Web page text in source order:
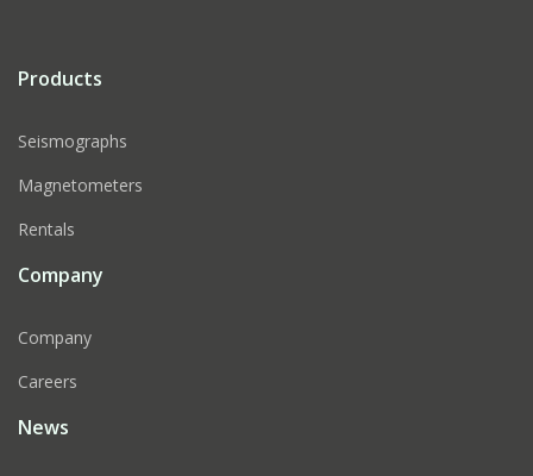
Products
Seismographs
Magnetometers
Rentals
Company
Company
Careers
News